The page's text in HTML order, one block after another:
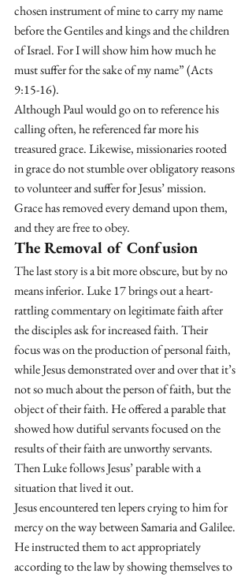
chosen instrument of mine to carry my name
before the Gentiles and kings and the children
of Israel. For I will show him how much he
must suffer for the sake of my name” (Acts
9:15-16).
Although Paul would go on to reference his
calling often, he referenced far more his
treasured grace. Likewise, missionaries rooted
in grace do not stumble over obligatory reasons
to volunteer and suffer for Jesus’ mission.
Grace has removed every demand upon them,
and they are free to obey.
The Removal of Confusion
The last story is a bit more obscure, but by no
means inferior. Luke 17 brings out a heart-
rattling commentary on legitimate faith after
the disciples ask for increased faith. Their
focus was on the production of personal faith,
while Jesus demonstrated over and over that it’s
not so much about the person of faith, but the
object of their faith. He offered a parable that
showed how dutiful servants focused on the
results of their faith are unworthy servants.
Then Luke follows Jesus’ parable with a
situation that lived it out.
Jesus encountered ten lepers crying to him for
mercy on the way between Samaria and Galilee.
He instructed them to act appropriately
according to the law by showing themselves to